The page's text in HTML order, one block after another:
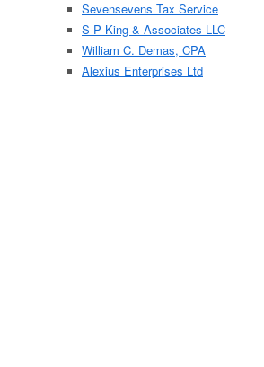
Sevensevens Tax Service
S P King & Associates LLC
William C. Demas, CPA
Alexius Enterprises Ltd